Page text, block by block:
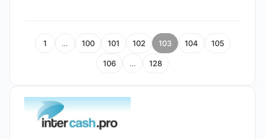
1 … 100 101 102 103 104 105
106 … 128